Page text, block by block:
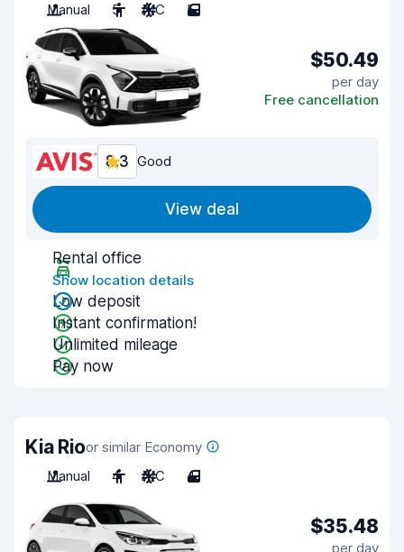
Manual
5 A/C 5
$50.49
per day
Free cancellation
8.3 Good
View deal
Rental office
Show location details
Low deposit
Instant confirmation!
Unlimited mileage
Pay now
Kia Rioor similar Economy
Manual
4 A/C 4
$35.48
per day